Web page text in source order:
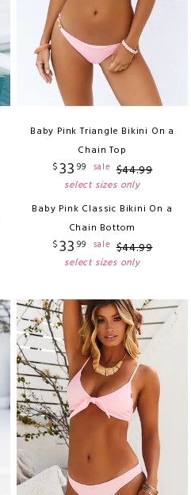
Baby Pink Triangle Bikini On a
Chain Top
$33 99 sale $44.99
select sizes only
Baby Pink Classic Bikini On a
Chain Bottom
$33 99 sale $44.99
select sizes only